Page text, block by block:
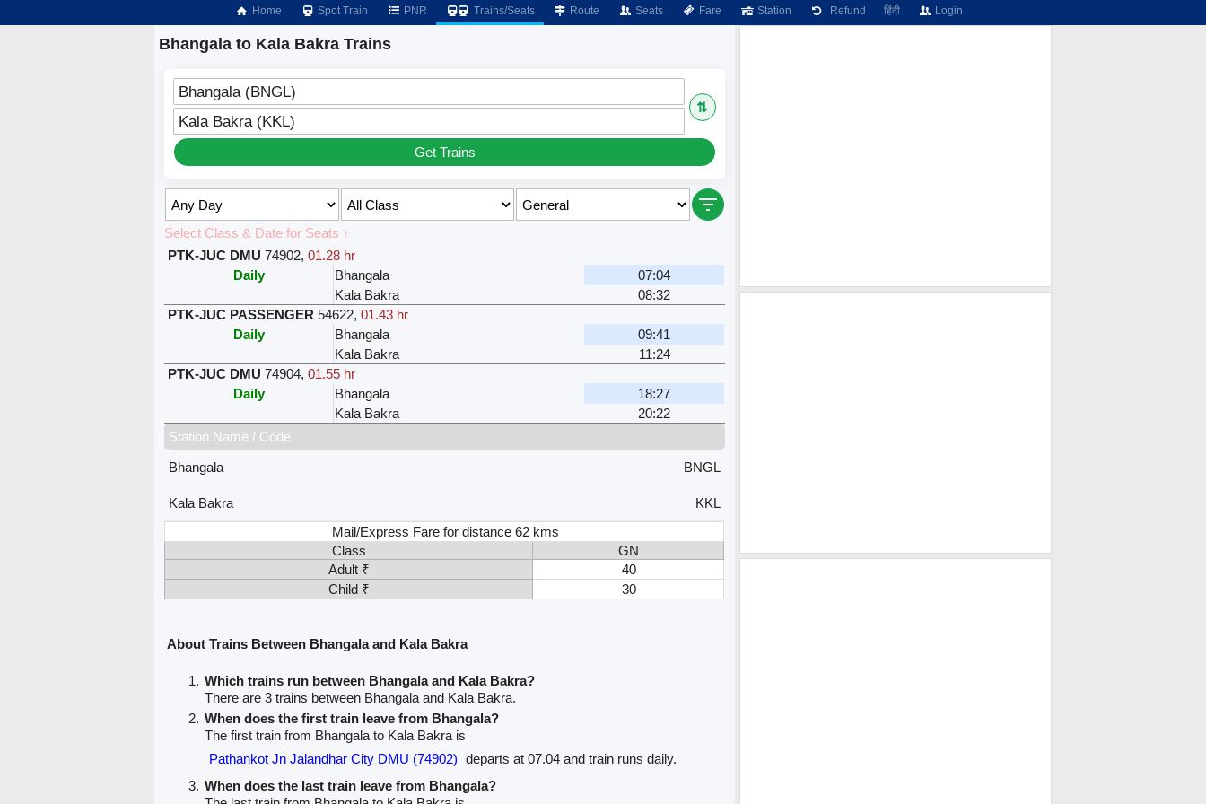
Home Spot Train PNR Trains/Seats Route Seats Fare Station Refund हिंदी Login
Bhangala to Kala Bakra Trains
Bhangala (BNGL)
⇅
Kala Bakra (KKL)
Get Trains
Select Class & Date for Seats ↑
PTK-JUC DMU 74902,01.28 hr
Daily
Bhangala
07:04
Kala Bakra
08:32
PTK-JUC PASSENGER 54622,01.43 hr
Daily
Bhangala
09:41
Kala Bakra
11:24
PTK-JUC DMU 74904,01.55 hr
Daily
Bhangala
18:27
Kala Bakra
20:22
Station Name / Code
Bhangala
BNGL
Kala Bakra
KKL
Mail/Express Fare for distance 62 kms
Class
GN
Adult ₹
40
Child ₹
30
About Trains Between Bhangala and Kala Bakra
Which trains run between Bhangala and Kala Bakra?
There are 3 trains between Bhangala and Kala Bakra.
When does the first train leave from Bhangala?
The first train from Bhangala to Kala Bakra is
Pathankot Jn Jalandhar City DMU (74902) departs at 07.04 and train runs daily.
When does the last train leave from Bhangala?